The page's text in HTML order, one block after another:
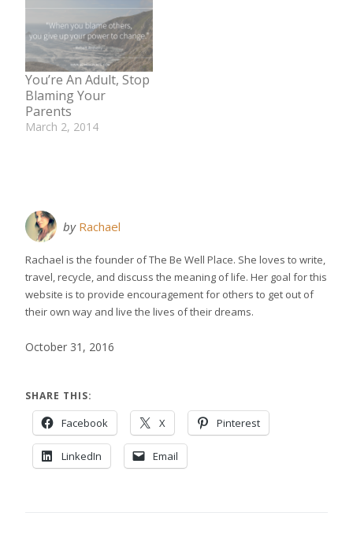
substances that
harm our bodies and
pose long-term
health risks. These
substances are
considered toxins
and can be found in
the air we breath, the
water we…
You’re An Adult, Stop
Blaming Your
Parents
March 2, 2014
by Rachael
Rachael is the founder of The Be Well Place. She loves to write,
travel, recycle, and discuss the meaning of life. Her goal for this
website is to provide encouragement for others to get out of
their own way and live the lives of their dreams.
October 31, 2016
SHARE THIS:
Facebook X Pinterest
LinkedIn Email